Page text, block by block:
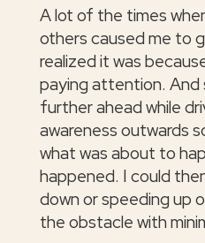
A lot of the times
others caused me to
realized it was
paying attention. And
further ahead while
awareness outwards
what was about to
happened. I could
down or speeding up
the obstacle with